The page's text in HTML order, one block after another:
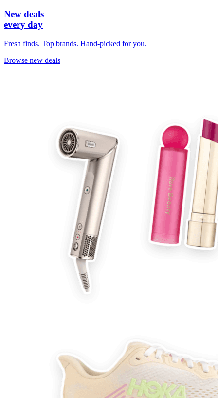
New deals
every day
Fresh finds. Top brands. Hand-picked for you.
Browse new deals